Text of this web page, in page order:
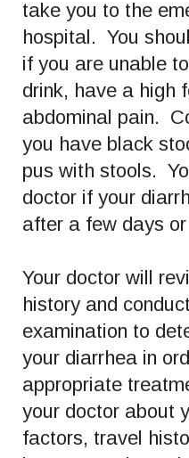
take you to the
hospital. You
if you are unable
drink, have a high
abdominal pain.
you have black
pus with stools.
doctor if your
after a few days
Your doctor will
history and
examination to
your diarrhea in
appropriate
your doctor about
factors, travel